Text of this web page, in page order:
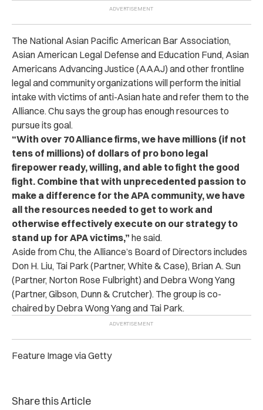
The National Asian Pacific American Bar Association,
Asian American Legal Defense and Education Fund, Asian
Americans Advancing Justice (AAAJ) and other frontline
legal and community organizations will perform the initial
intake with victims of anti-Asian hate and refer them to the
Alliance. Chu says the group has enough resources to
pursue its goal.
“With over 70 Alliance firms, we have millions (if not
tens of millions) of dollars of pro bono legal
firepower ready, willing, and able to fight the good
fight. Combine that with unprecedented passion to
make a difference for the APA community, we have
all the resources needed to get to work and
otherwise effectively execute on our strategy to
stand up for APA victims,” he said.
Aside from Chu, the Alliance’s Board of Directors includes
Don H. Liu, Tai Park (Partner, White & Case), Brian A. Sun
(Partner, Norton Rose Fulbright) and Debra Wong Yang
(Partner, Gibson, Dunn & Crutcher). The group is co-
chaired by Debra Wong Yang and Tai Park.
Feature Image via Getty
Share this Article